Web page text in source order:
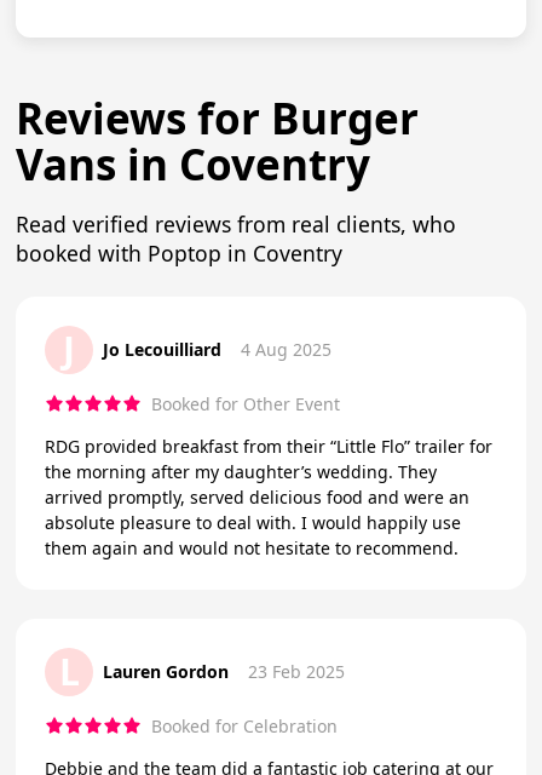
Reviews for Burger
Vans in Coventry
Read verified reviews from real clients, who
booked with Poptop in Coventry
J Jo Lecouilliard 4 Aug 2025
Booked for Other Event
RDG provided breakfast from their “Little Flo” trailer for
the morning after my daughter’s wedding. They
arrived promptly, served delicious food and were an
absolute pleasure to deal with. I would happily use
them again and would not hesitate to recommend.
L Lauren Gordon 23 Feb 2025
Booked for Celebration
Debbie and the team did a fantastic job catering at our